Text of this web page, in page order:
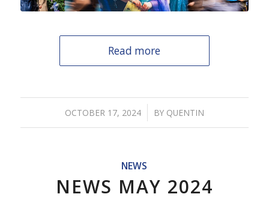
Read more
OCTOBER 17, 2024
/ BY QUENTIN
NEWS
NEWS MAY 2024